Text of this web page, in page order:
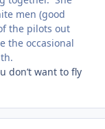
men (good
the pilots out
the occasional
don’t want to fly